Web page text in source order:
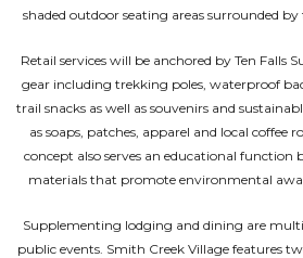
shaded outdoor seating areas surrounded
Retail services will be anchored by Ten Falls
gear including trekking poles, waterproof
trail snacks as well as souvenirs and
as soaps, patches, apparel and local coffee
concept also serves an educational
materials that promote environmental
Supplementing lodging and dining are
public events. Smith Creek Village features